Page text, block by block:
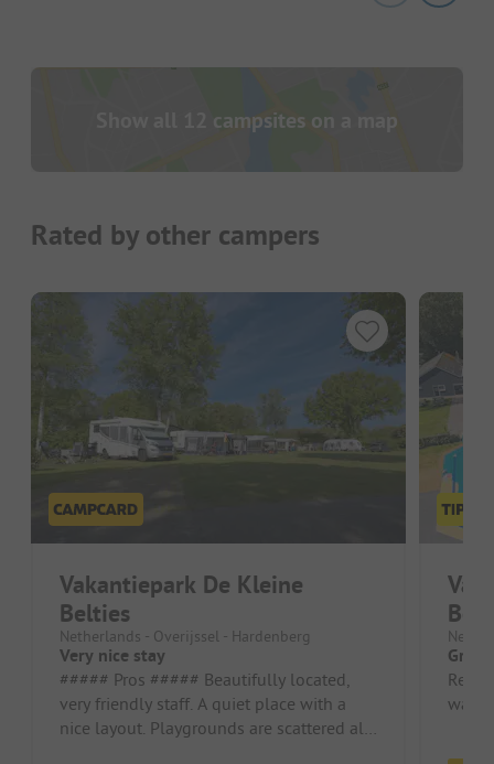
Show all 12 campsites on a map
Rated by other campers
Vakantiepark De Kleine
Belties
Netherlands - Overijssel - Hardenberg
Very nice stay
##### Pros ##### Beautifully located,
very friendly staff. A quiet place with a
nice layout. Playgrounds are scattered all